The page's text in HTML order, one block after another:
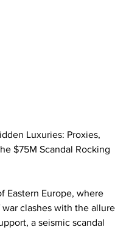
Luxuries: Proxies,
$75M Scandal Rocking
Eastern Europe, where
clashes with the allure
a seismic scandal